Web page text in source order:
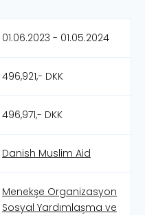
01.06.2023 - 01.05.2024
496,921,- DKK
496,971,- DKK
Danish Muslim Aid
Menekşe Organizasyon
Sosyal Yardımlaşma ve